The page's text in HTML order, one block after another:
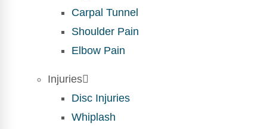
Carpal Tunnel
Shoulder Pain
Elbow Pain
Injuries
Disc Injuries
Whiplash